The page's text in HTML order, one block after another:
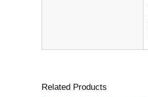
Related Products